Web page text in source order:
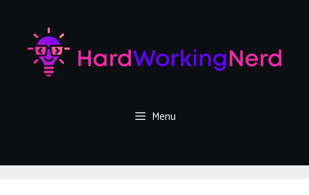
content
Menu